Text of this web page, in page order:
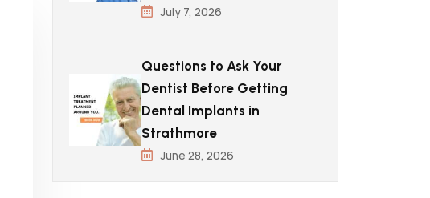
July 7, 2026
Questions to Ask Your
Dentist Before Getting
Dental Implants in
Strathmore
June 28, 2026